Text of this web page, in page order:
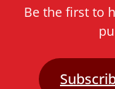
2311 GJ Leiden
The Netherlands
info@lup.nl
Be the first to